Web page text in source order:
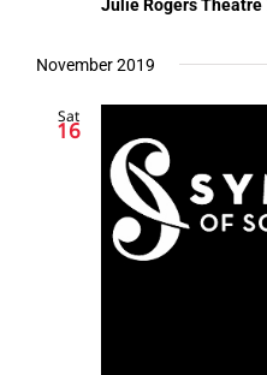
Julie Rogers Theatre
November 2019
Sat
16